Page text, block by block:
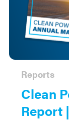
Clean
Report
Reports